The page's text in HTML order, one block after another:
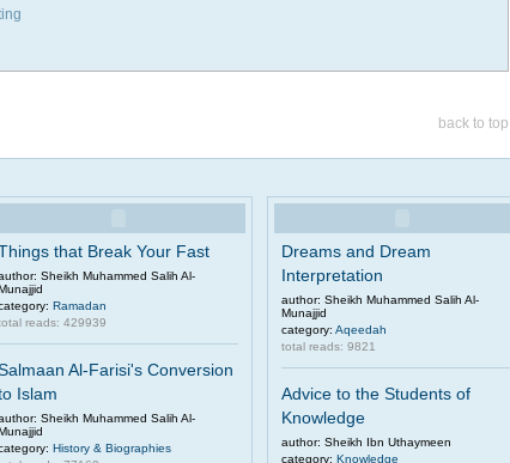
back to top
that Break Your Fast
Sheikh Muhammed Salih Al-
Ramadan
reads: 429939
Al-Farisi's Conversion
Islam
Sheikh Muhammed Salih Al-
History & Biographies
Dreams and Dream
Interpretation
author: Sheikh Muhammed Salih Al-
Munajjid
category: Aqeedah
total reads: 9821
Advice to the Students of
Knowledge
author: Sheikh Ibn Uthaymeen
category: Knowledge